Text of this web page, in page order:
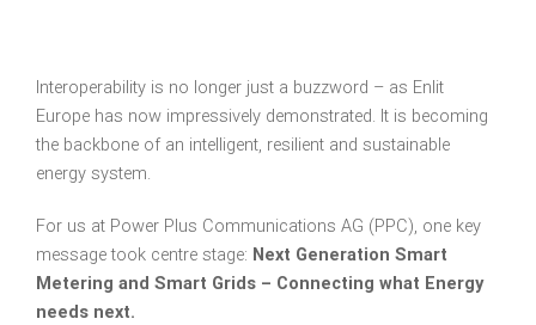
Interoperability is no longer just a buzzword – as Enlit
Europe has now impressively demonstrated. It is becoming
the backbone of an intelligent, resilient and sustainable
energy system.
For us at Power Plus Communications AG (PPC), one key
message took centre stage: Next Generation Smart
Metering and Smart Grids – Connecting what Energy
needs next.